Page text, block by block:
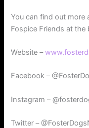
You can find out more
Fospice Friends at the
Website –
Facebook –
Instagram –
Twitter –